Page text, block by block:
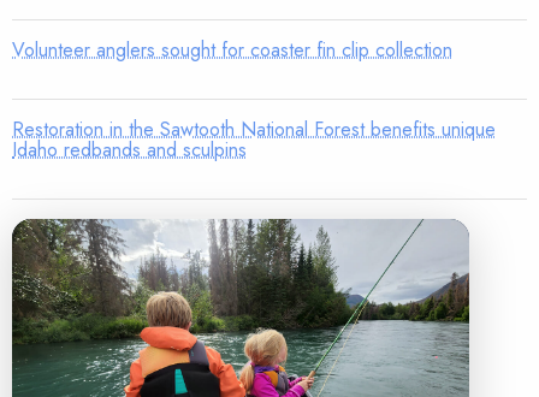
Volunteer anglers sought for coaster fin clip collection
Restoration in the Sawtooth National Forest benefits unique
Idaho redbands and sculpins